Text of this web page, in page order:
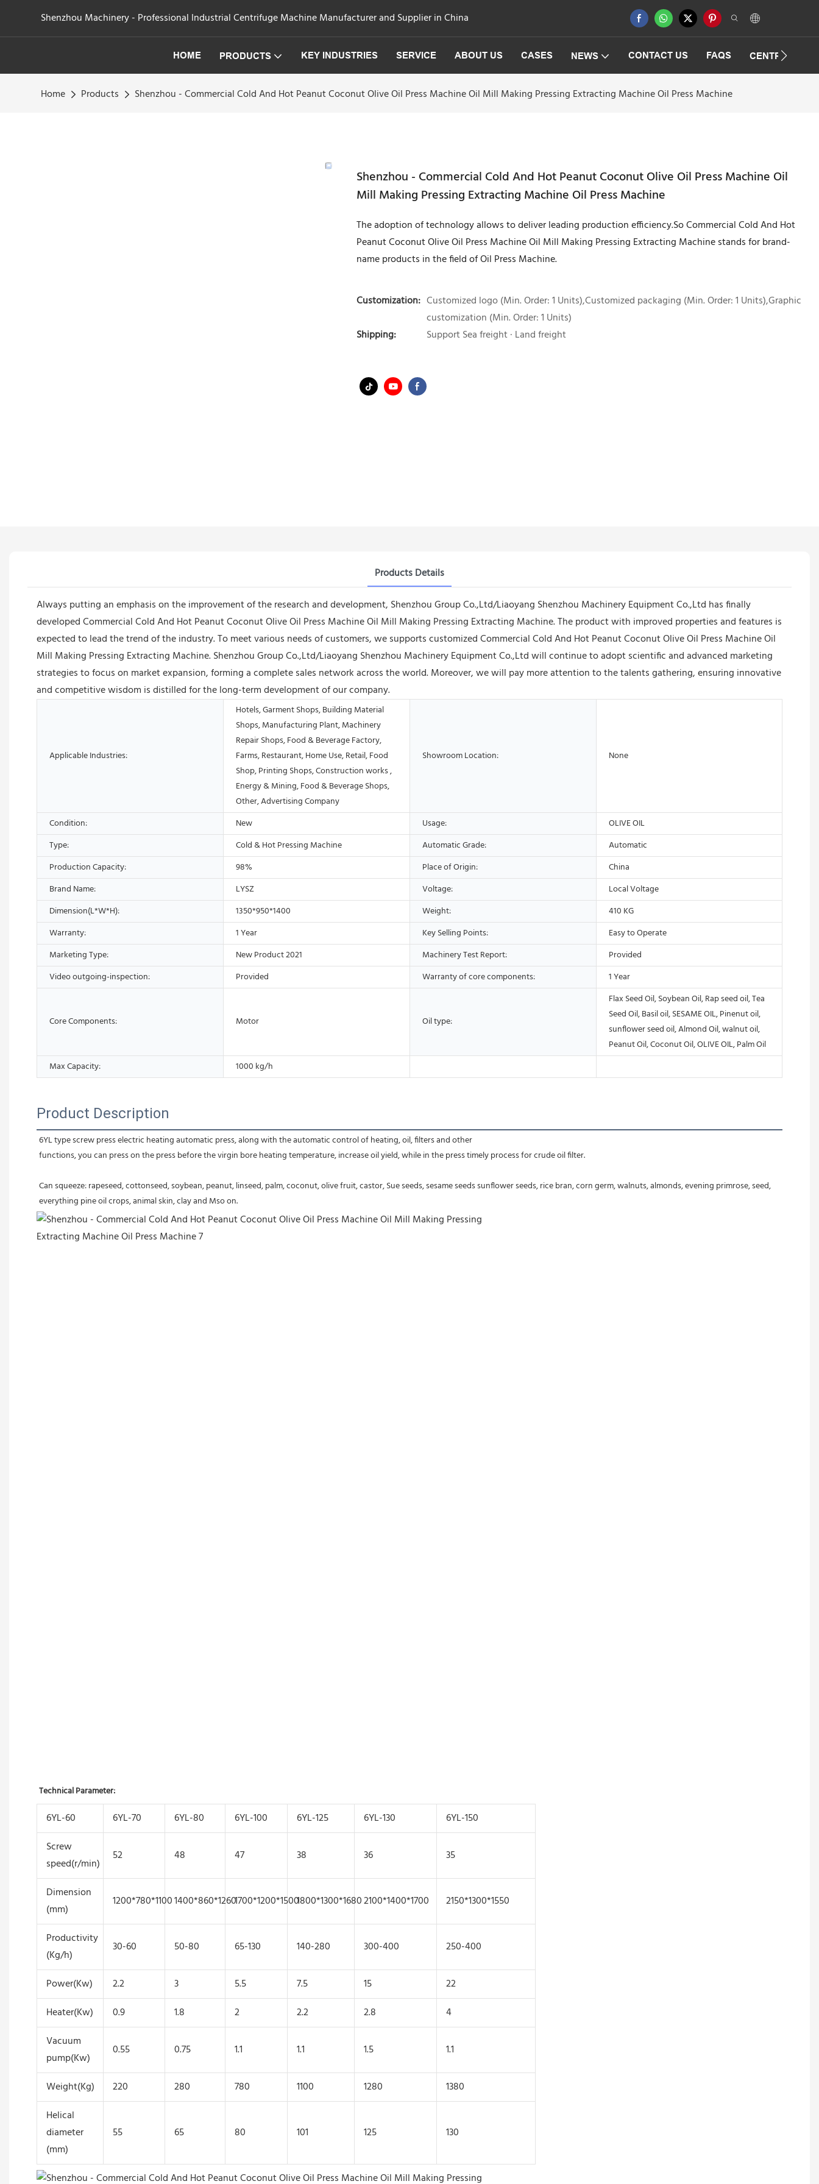
Shenzhou Machinery - Professional Industrial Centrifuge Machine Manufacturer and Supplier in China
HOME PRODUCTS KEY INDUSTRIES SERVICE ABOUT US CASES NEWS CONTACT US FAQS
Home Products Shenzhou - Commercial Cold And Hot Peanut Coconut Olive Oil Press Machine Oil Mill Making Pressing Extracting Machine Oil Press Machine
Shenzhou - Commercial Cold And Hot Peanut Coconut Olive Oil Press Machine Oil
Mill Making Pressing Extracting Machine Oil Press Machine
The adoption of technology allows to deliver leading production efficiency.So Commercial Cold And Hot
Peanut Coconut Olive Oil Press Machine Oil Mill Making Pressing Extracting Machine stands for brand-
name products in the field of Oil Press Machine.
Customization: Customized logo (Min. Order: 1 Units),Customized packaging (Min. Order: 1 Units),Graphic
customization (Min. Order: 1 Units)
Shipping:
Support Sea freight · Land freight
Products Details
Always putting an emphasis on the improvement of the research and development, Shenzhou Group Co.,Ltd/Liaoyang Shenzhou Machinery Equipment Co.,Ltd has finally
developed Commercial Cold And Hot Peanut Coconut Olive Oil Press Machine Oil Mill Making Pressing Extracting Machine. The product with improved properties and features is
expected to lead the trend of the industry. To meet various needs of customers, we supports customized Commercial Cold And Hot Peanut Coconut Olive Oil Press Machine Oil
Mill Making Pressing Extracting Machine. Shenzhou Group Co.,Ltd/Liaoyang Shenzhou Machinery Equipment Co.,Ltd will continue to adopt scientific and advanced marketing
strategies to focus on market expansion, forming a complete sales network across the world. Moreover, we will pay more attention to the talents gathering, ensuring innovative
and competitive wisdom is distilled for the long-term development of our company.
Applicable Industries:
Hotels, Garment Shops, Building Material
Shops, Manufacturing Plant, Machinery
Repair Shops, Food & Beverage Factory,
Farms, Restaurant, Home Use, Retail, Food
Shop, Printing Shops, Construction works ,
Energy & Mining, Food & Beverage Shops,
Other, Advertising Company
Showroom Location: None
Condition: New Usage:
OLIVE OIL
Type:
Cold & Hot Pressing Machine Automatic Grade:
Automatic
Production Capacity:
98% Place of Origin:
China
Brand Name:
LYSZ Voltage:
Local Voltage
Dimension(L*W*H):
1350*950*1400 Weight:
410 KG
Warranty:
1 Year Key Selling Points:
Easy to Operate
Marketing Type:
New Product 2021 Machinery Test Report:
Provided
Video outgoing-inspection:
Provided Warranty of core components: 1 Year
Core Components: Motor Oil type:
Flax Seed Oil, Soybean Oil, Rap seed oil, Tea
Seed Oil, Basil oil, SESAME OIL, Pinenut oil,
sunflower seed oil, Almond Oil, walnut oil,
Peanut Oil, Coconut Oil, OLIVE OIL, Palm Oil
Max Capacity:
1000 kg/h
Product Description
6YL type screw press electric heating automatic press, along with the automatic control of heating, oil, filters and other
functions, you can press on the press before the virgin bore heating temperature, increase oil yield, while in the press timely process for crude oil filter.
Can squeeze: rapeseed, cottonseed, soybean, peanut, linseed, palm, coconut, olive fruit, castor, Sue seeds, sesame seeds sunflower seeds, rice bran, corn germ, walnuts, almonds, evening primrose, seed,
everything pine oil crops, animal skin, clay and Mso on.
Technical Parameter:
6YL-60 6YL-70 6YL-80 6YL-100 6YL-125 6YL-130
6YL-150
Screw
speed(r/min)
52 48 47 38 36 35
Dimension
(mm)
1200*780*11001400*860*12601700*1200*15001800*1300*16802100*1400*1700 2150*1300*1550
Productivity
(Kg/h)
30-60 50-80 65-130 140-280 300-400 250-400
Power(Kw) 2.2 3 5.5 7.5 15
22
Heater(Kw)
0.9 1.8 2 2.2 2.8
4
Vacuum
pump(Kw)
0.55 0.75 1.1 1.1 1.5 1.1
Weight(Kg) 220 280 780 1100 1280
1380
Helical
diameter
(mm)
55 65 80 101 125 130